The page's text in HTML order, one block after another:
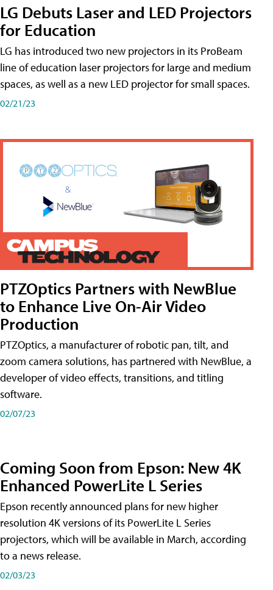
LG Debuts Laser and LED Projectors
for Education
LG has introduced two new projectors in its ProBeam
line of education laser projectors for large and medium
spaces, as well as a new LED projector for small spaces.
02/21/23
PTZOptics Partners with NewBlue
to Enhance Live On-Air Video
Production
PTZOptics, a manufacturer of robotic pan, tilt, and
zoom camera solutions, has partnered with NewBlue, a
developer of video effects, transitions, and titling
software.
02/07/23
Coming Soon from Epson: New 4K
Enhanced PowerLite L Series
Epson recently announced plans for new higher
resolution 4K versions of its PowerLite L Series
projectors, which will be available in March, according
to a news release.
02/03/23